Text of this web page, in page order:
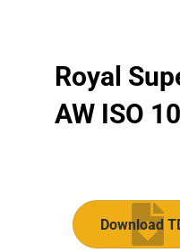
Royal
AW ISO
Download